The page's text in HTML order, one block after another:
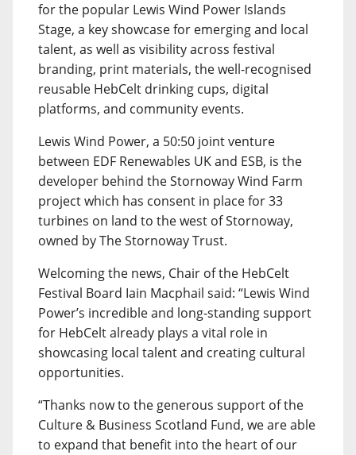
for the popular Lewis Wind Power Islands
Stage, a key showcase for emerging and local
talent, as well as visibility across festival
branding, print materials, the well-recognised
reusable HebCelt drinking cups, digital
platforms, and community events.
Lewis Wind Power, a 50:50 joint venture
between EDF Renewables UK and ESB, is the
developer behind the Stornoway Wind Farm
project which has consent in place for 33
turbines on land to the west of Stornoway,
owned by The Stornoway Trust.
Welcoming the news, Chair of the HebCelt
Festival Board Iain Macphail said: “Lewis Wind
Power’s incredible and long-standing support
for HebCelt already plays a vital role in
showcasing local talent and creating cultural
opportunities.
“Thanks now to the generous support of the
Culture & Business Scotland Fund, we are able
to expand that benefit into the heart of our